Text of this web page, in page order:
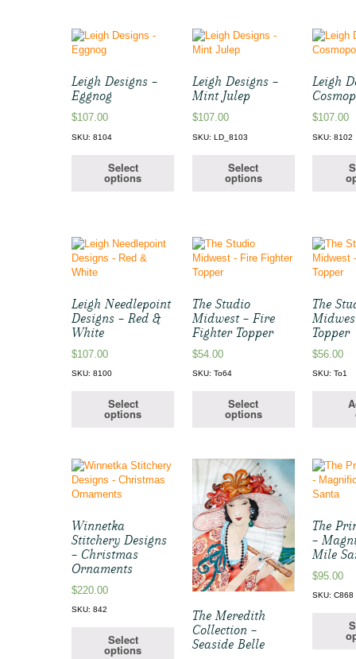
Leigh Designs –
Eggnog
$107.00
SKU: 8104
Select
options
Leigh Designs –
Mint Julep
$107.00
SKU: LD_8103
Select
options
Leigh
$107.00
SKU: 8102
Leigh Needlepoint
Designs – Red &
White
$107.00
SKU: 8100
Select
options
The Studio
Midwest – Fire
Fighter Topper
$54.00
SKU: To64
Select
options
The
Topper
$56.00
SKU: To1
Winnetka
Stitchery Designs
– Christmas
Ornaments
$220.00
SKU: 842
Select
options
The Meredith
Collection –
Seaside Belle
The
–
Mile
$95.00
SKU: C868